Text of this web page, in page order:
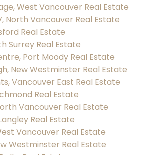
West Vancouver Real Estate
North Vancouver Real Estate
Real Estate
Surrey Real Estate
Port Moody Real Estate
New Westminster Real Estate
Vancouver East Real Estate
Real Estate
Vancouver Real Estate
Real Estate
Vancouver Real Estate
Westminster Real Estate